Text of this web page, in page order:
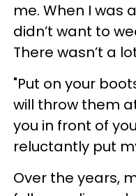
me. When I was
didn’t want to
There wasn’t a
"Put on your
will throw them
you in front of
reluctantly put
Over the years,